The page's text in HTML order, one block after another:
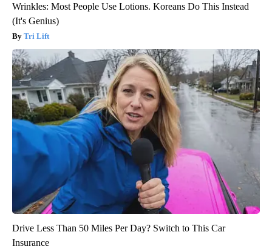
Wrinkles: Most People Use Lotions. Koreans Do This Instead
(It's Genius)
Tri Lift
Drive Less Than 50 Miles Per Day? Switch to This Car
Insurance